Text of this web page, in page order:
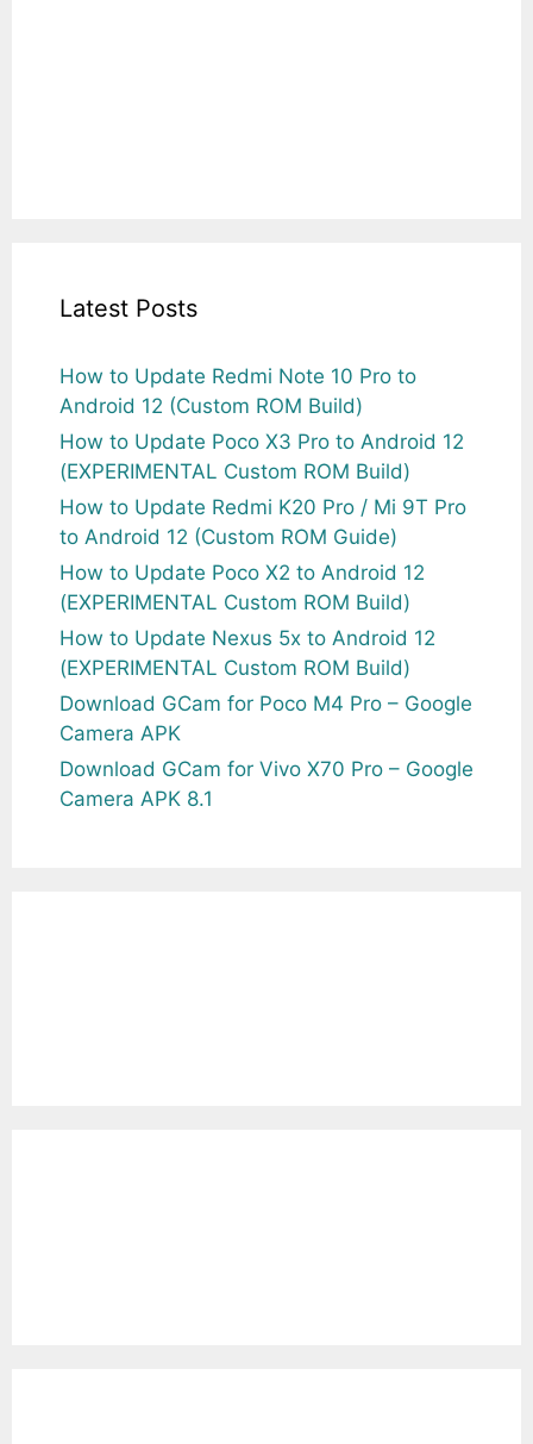
Latest Posts
How to Update Redmi Note 10 Pro to
Android 12 (Custom ROM Build)
How to Update Poco X3 Pro to Android 12
(EXPERIMENTAL Custom ROM Build)
How to Update Redmi K20 Pro / Mi 9T Pro
to Android 12 (Custom ROM Guide)
How to Update Poco X2 to Android 12
(EXPERIMENTAL Custom ROM Build)
How to Update Nexus 5x to Android 12
(EXPERIMENTAL Custom ROM Build)
Download GCam for Poco M4 Pro – Google
Camera APK
Download GCam for Vivo X70 Pro – Google
Camera APK 8.1